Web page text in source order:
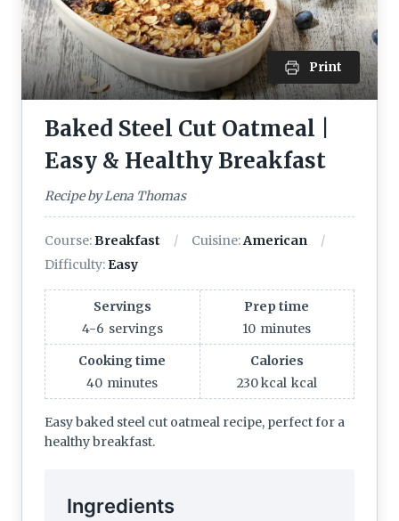
Print
Baked Steel Cut Oatmeal |
Easy & Healthy Breakfast
Recipe by Lena Thomas
Course:Breakfast Cuisine:American
Difficulty: Easy
Servings
4-6 servings
Prep time
10 minutes
Cooking time
40 minutes
Calories
230 kcal kcal
Easy baked steel cut oatmeal recipe, perfect for a
healthy breakfast.
Ingredients